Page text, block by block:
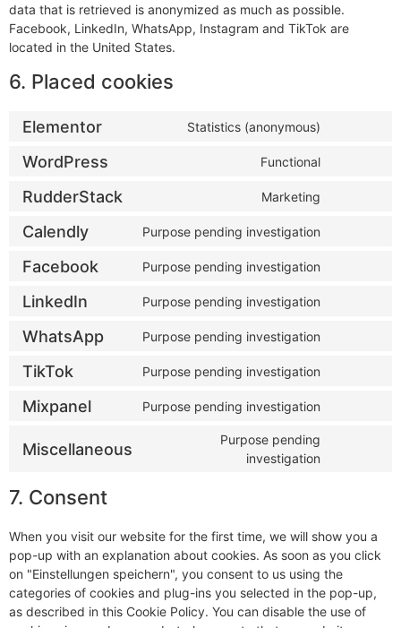
data that is retrieved is anonymized as much as possible.
Facebook, LinkedIn, WhatsApp, Instagram and TikTok are
located in the United States.
6. Placed cookies
Elementor Statistics (anonymous)
WordPress Functional
RudderStack Marketing
Calendly Purpose pending investigation
Facebook Purpose pending investigation
LinkedIn Purpose pending investigation
WhatsApp Purpose pending investigation
TikTok Purpose pending investigation
Mixpanel Purpose pending investigation
Miscellaneous
Purpose pending
investigation
7. Consent
When you visit our website for the first time, we will show you a
pop-up with an explanation about cookies. As soon as you click
on "Einstellungen speichern", you consent to us using the
categories of cookies and plug-ins you selected in the pop-up,
as described in this Cookie Policy. You can disable the use of